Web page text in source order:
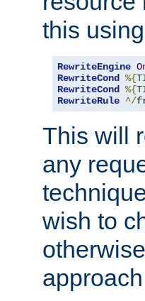
this using
RewriteEngine
RewriteCond
%{
RewriteCond
%{
RewriteRule ^/
This will
any
wish to